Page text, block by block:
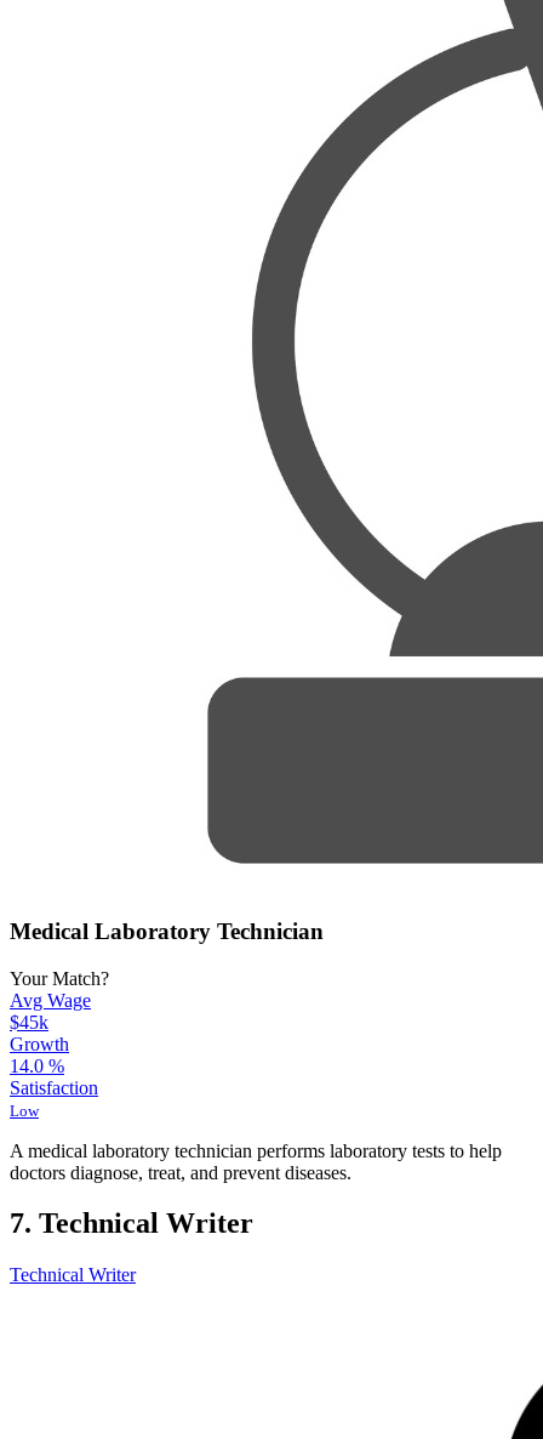
Medical Laboratory Technician
Your Match?
Avg Wage
$45k
Growth
14.0 %
Satisfaction
Low
A medical laboratory technician performs laboratory tests to help
doctors diagnose, treat, and prevent diseases.
7. Technical Writer
Technical Writer